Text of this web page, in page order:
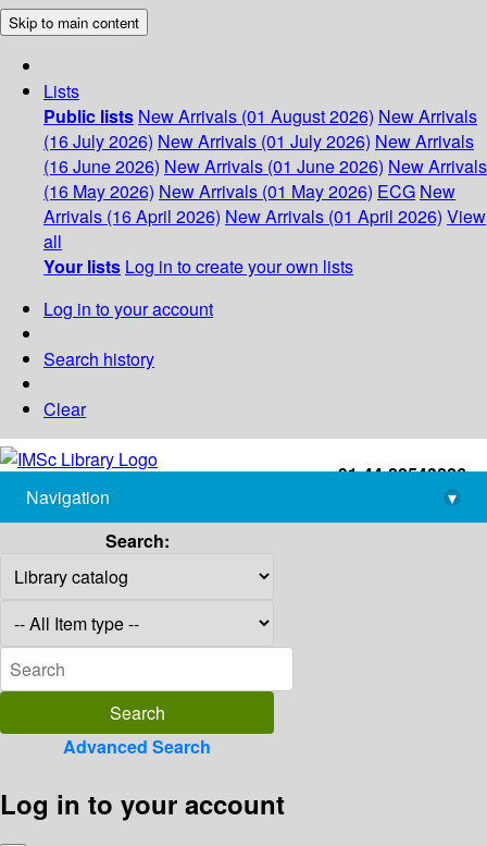
Skip to main content
Lists
Public lists New Arrivals (01 August 2026) New Arrivals
(16 July 2026) New Arrivals (01 July 2026) New Arrivals
(16 June 2026) New Arrivals (01 June 2026) New Arrivals
(16 May 2026) New Arrivals (01 May 2026) ECG New
Arrivals (16 April 2026) New Arrivals (01 April 2026) View
all
Your lists Log in to create your own lists
Log in to your account
Search history
Clear
+91-44-22543226
library@imsc.res.in
Navigation
▾
Search:
Advanced Search
Log in to your account